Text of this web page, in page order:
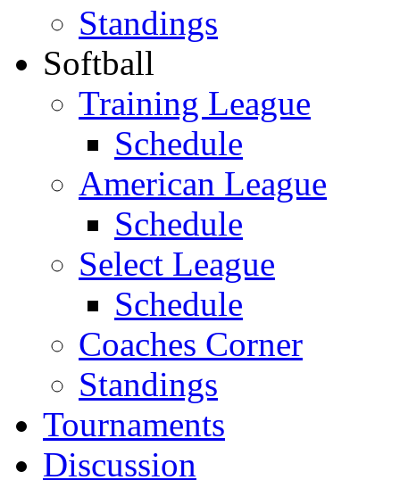
Standings
Softball
Training League
Schedule
American League
Schedule
Select League
Schedule
Coaches Corner
Standings
Tournaments
Discussion